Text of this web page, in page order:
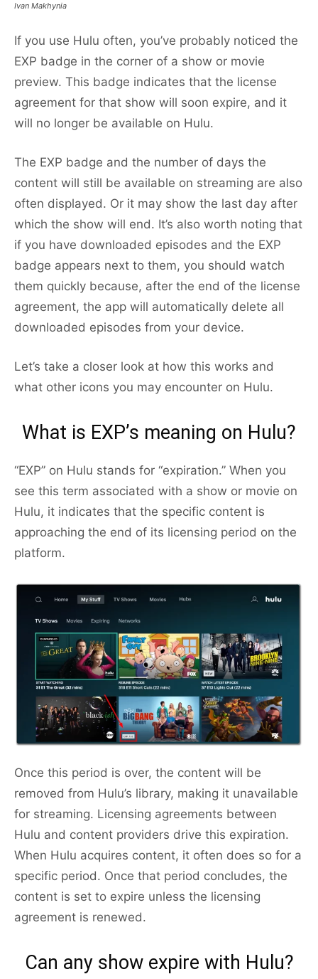
Ivan Makhynia
If you use Hulu often, you’ve probably noticed the
EXP badge in the corner of a show or movie
preview. This badge indicates that the license
agreement for that show will soon expire, and it
will no longer be available on Hulu.
The EXP badge and the number of days the
content will still be available on streaming are also
often displayed. Or it may show the last day after
which the show will end. It’s also worth noting that
if you have downloaded episodes and the EXP
badge appears next to them, you should watch
them quickly because, after the end of the license
agreement, the app will automatically delete all
downloaded episodes from your device.
Let’s take a closer look at how this works and
what other icons you may encounter on Hulu.
What is EXP’s meaning on Hulu?
“EXP” on Hulu stands for “expiration.” When you
see this term associated with a show or movie on
Hulu, it indicates that the specific content is
approaching the end of its licensing period on the
platform.
Once this period is over, the content will be
removed from Hulu’s library, making it unavailable
for streaming. Licensing agreements between
Hulu and content providers drive this expiration.
When Hulu acquires content, it often does so for a
specific period. Once that period concludes, the
content is set to expire unless the licensing
agreement is renewed.
Can any show expire with Hulu?